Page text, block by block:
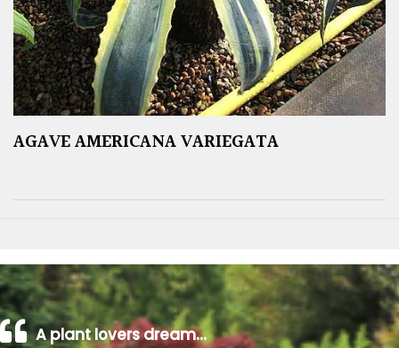
AGAVE AMERICANA VARIEGATA
A plant lovers dream…